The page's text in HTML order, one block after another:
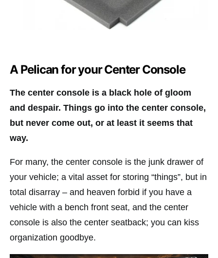
A Pelican for your Center Console
The center console is a black hole of gloom
and despair. Things go into the center console,
but never come out, or at least it seems that
way.
For many, the center console is the junk drawer of
your vehicle; a vital asset for storing “things”, but in
total disarray – and heaven forbid if you have a
vehicle with a bench front seat, and the center
console is also the center seatback; you can kiss
organization goodbye.